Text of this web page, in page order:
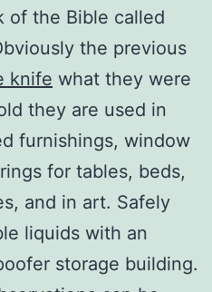
of the Bible called
the previous
knife what they were
they are used in
furnishings, window
for tables, beds,
and in art. Safely
liquids with an
storage building.